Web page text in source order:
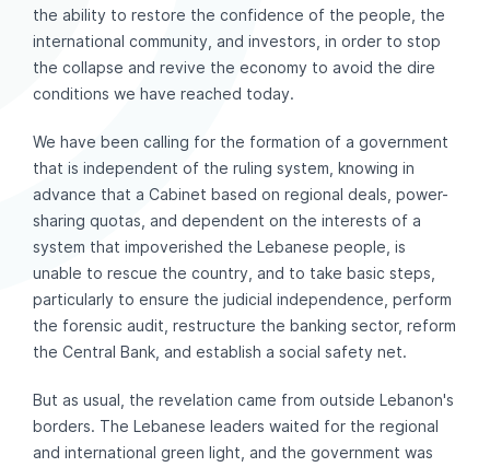
the ability to restore the confidence of the people, the
international community, and investors, in order to stop
the collapse and revive the economy to avoid the dire
conditions we have reached today.
We have been calling for the formation of a government
that is independent of the ruling system, knowing in
advance that a Cabinet based on regional deals, power-
sharing quotas, and dependent on the interests of a
system that impoverished the Lebanese people, is
unable to rescue the country, and to take basic steps,
particularly to ensure the judicial independence, perform
the forensic audit, restructure the banking sector, reform
the Central Bank, and establish a social safety net.
But as usual, the revelation came from outside Lebanon's
borders. The Lebanese leaders waited for the regional
and international green light, and the government was